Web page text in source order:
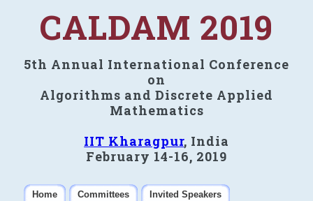
CALDAM 2019
5th Annual International Conference
on
Algorithms and Discrete Applied
Mathematics
IIT Kharagpur, India
February 14-16, 2019
Home Committees
Invited Speakers